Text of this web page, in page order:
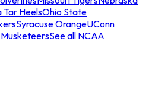
Tar HeelsOhio State
Syracuse OrangeUConn
See all NCAA